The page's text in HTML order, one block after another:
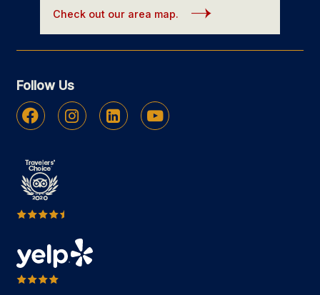
Check out our area map.
Follow Us
Facebook Instagram Linkedin Youtube